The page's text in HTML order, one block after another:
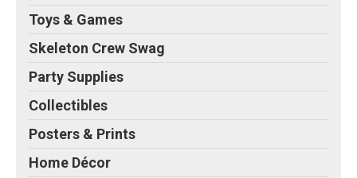
Toys & Games
Skeleton Crew Swag
Party Supplies
Collectibles
Posters & Prints
Home Décor